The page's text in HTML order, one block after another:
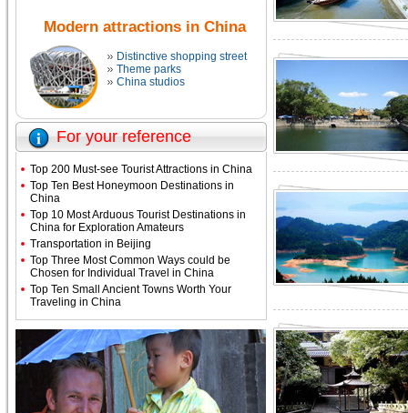
Modern attractions in China
Distinctive shopping street
Theme parks
China studios
For your reference
Top 200 Must-see Tourist Attractions in China
Top Ten Best Honeymoon Destinations in
China
Top 10 Most Arduous Tourist Destinations in
China for Exploration Amateurs
Transportation in Beijing
Top Three Most Common Ways could be
Chosen for Individual Travel in China
Top Ten Small Ancient Towns Worth Your
Traveling in China